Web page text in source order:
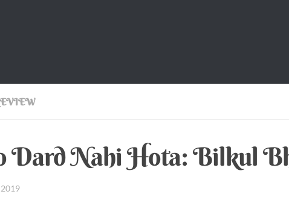
Dard Nahi Hota: Bilkul